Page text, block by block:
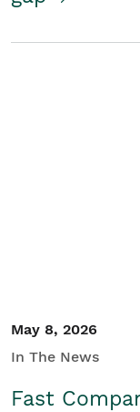
May 8, 2026
In The News
Fast